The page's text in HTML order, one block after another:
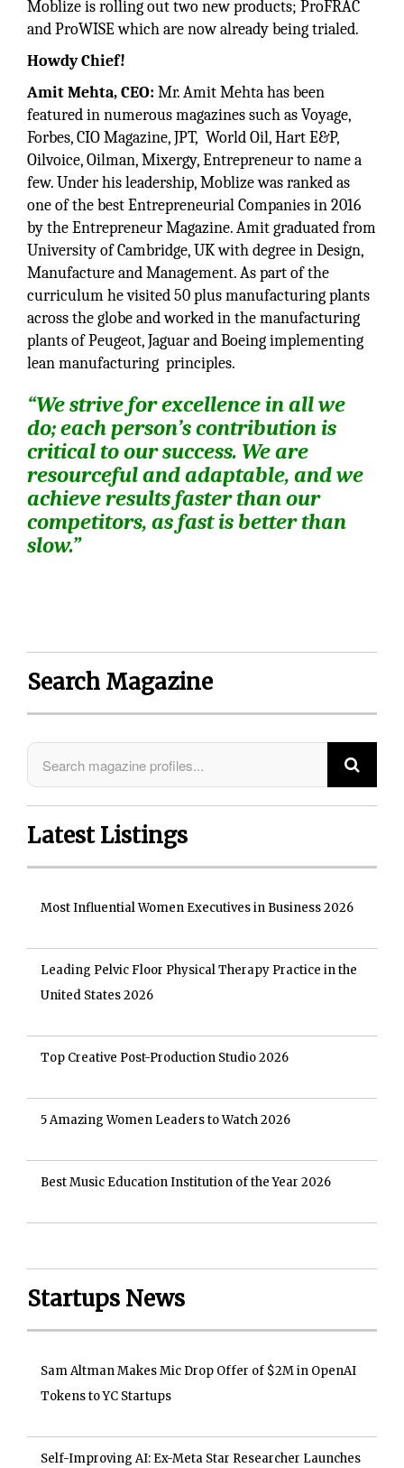
Moblize is rolling out two new products; ProFRAC
and ProWISE which are now already being trialed.
Howdy Chief!
Amit Mehta, CEO: Mr. Amit Mehta has been
featured in numerous magazines such as Voyage,
Forbes, CIO Magazine, JPT, World Oil, Hart E&P,
Oilvoice, Oilman, Mixergy, Entrepreneur to name a
few. Under his leadership, Moblize was ranked as
one of the best Entrepreneurial Companies in 2016
by the Entrepreneur Magazine. Amit graduated from
University of Cambridge, UK with degree in Design,
Manufacture and Management. As part of the
curriculum he visited 50 plus manufacturing plants
across the globe and worked in the manufacturing
plants of Peugeot, Jaguar and Boeing implementing
lean manufacturing principles.
“We strive for excellence in all we
do; each person’s contribution is
critical to our success. We are
resourceful and adaptable, and we
achieve results faster than our
competitors, as fast is better than
slow.”
Search Magazine
Latest Listings
Most Influential Women Executives in Business 2026
Leading Pelvic Floor Physical Therapy Practice in the
United States 2026
Top Creative Post-Production Studio 2026
5 Amazing Women Leaders to Watch 2026
Best Music Education Institution of the Year 2026
Startups News
Sam Altman Makes Mic Drop Offer of $2M in OpenAI
Tokens to YC Startups
Self-Improving AI: Ex-Meta Star Researcher Launches